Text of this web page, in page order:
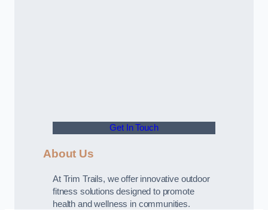
Get In Touch
About Us
At Trim Trails, we offer innovative outdoor
fitness solutions designed to promote
health and wellness in communities.